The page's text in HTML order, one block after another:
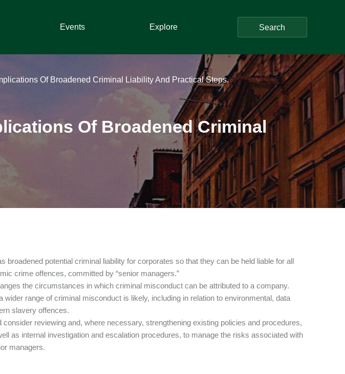
Events Explore Search
Of Broadened Criminal Liability And Practical Steps.
Of Broadened Criminal
broadened potential criminal liability for corporates so that they can be held liable for all
crime offences, committed by “senior managers.”
the circumstances in which criminal misconduct can be attributed to a company.
wider range of criminal misconduct is likely, including in relation to environmental, data
slavery offences.
consider reviewing and, where necessary, strengthening existing policies and procedures,
as internal investigation and escalation procedures, to manage the risks associated with
managers.